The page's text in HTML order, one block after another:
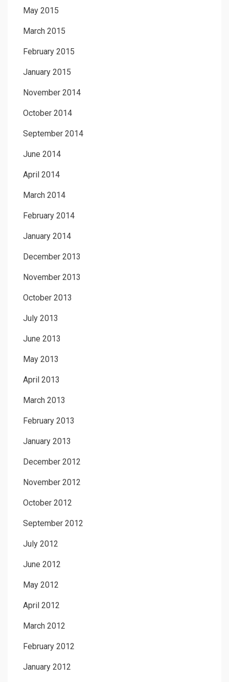
May 2015
March 2015
February 2015
January 2015
November 2014
October 2014
September 2014
June 2014
April 2014
March 2014
February 2014
January 2014
December 2013
November 2013
October 2013
July 2013
June 2013
May 2013
April 2013
March 2013
February 2013
January 2013
December 2012
November 2012
October 2012
September 2012
July 2012
June 2012
May 2012
April 2012
March 2012
February 2012
January 2012